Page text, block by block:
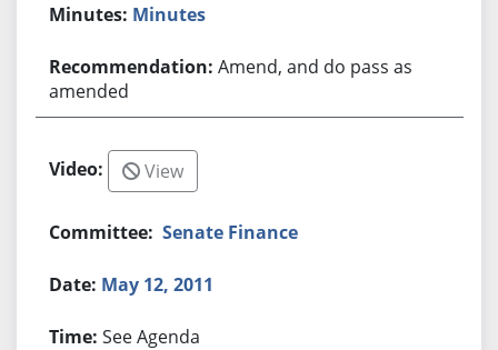
Minutes
Amend, and do pass as
amended
View
Senate Finance
May 12, 2011
See Agenda